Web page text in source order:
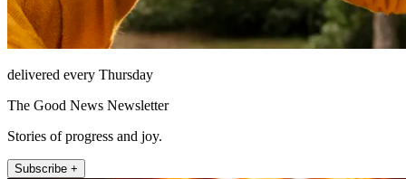
delivered every Thursday
The Good News Newsletter
Stories of progress and joy.
Subscribe +